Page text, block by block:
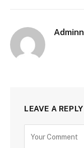
Adminn
LEAVE A REPLY